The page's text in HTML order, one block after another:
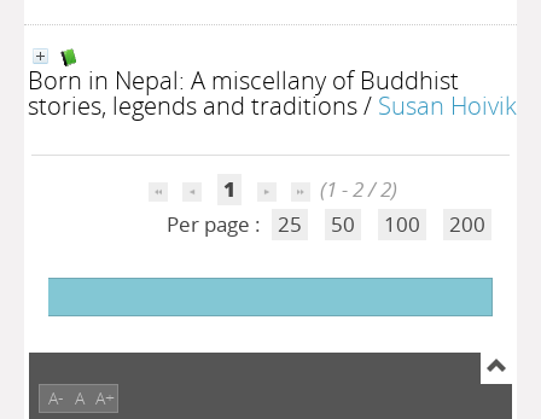
Born in Nepal: A miscellany of Buddhist
stories, legends and traditions/ Susan Hoivik
1
(1 - 2 / 2)
Per page :
25 50 100 200
A- A A+